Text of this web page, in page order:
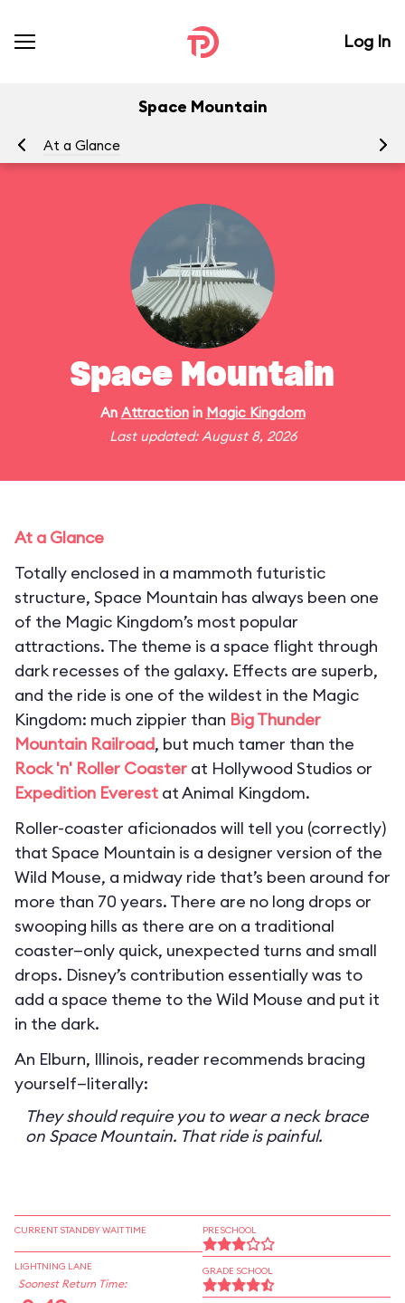
Log In
Space Mountain
At a Glance
Space Mountain
An Attractionin Magic Kingdom
Last updated: August 8, 2026
At a Glance
Totally enclosed in a mammoth futuristic
structure, Space Mountain has always been one
of the Magic Kingdom’s most popular
attractions. The theme is a space flight through
dark recesses of the galaxy. Effects are superb,
and the ride is one of the wildest in the Magic
Kingdom: much zippier than Big Thunder
Mountain Railroad, but much tamer than the
Rock 'n' Roller Coaster at Hollywood Studios or
Expedition Everest at Animal Kingdom.
Roller-coaster aficionados will tell you (correctly)
that Space Mountain is a designer version of the
Wild Mouse, a midway ride that’s been around for
more than 70 years. There are no long drops or
swooping hills as there are on a traditional
coaster—only quick, unexpected turns and small
drops. Disney’s contribution essentially was to
add a space theme to the Wild Mouse and put it
in the dark.
An Elburn, Illinois, reader recommends bracing
yourself—literally:
They should require you to wear a neck brace
on Space Mountain. That ride is painful.
CURRENT STANDBY WAIT TIME
LIGHTNING LANE
Soonest Return Time:
PRESCHOOL
GRADE SCHOOL